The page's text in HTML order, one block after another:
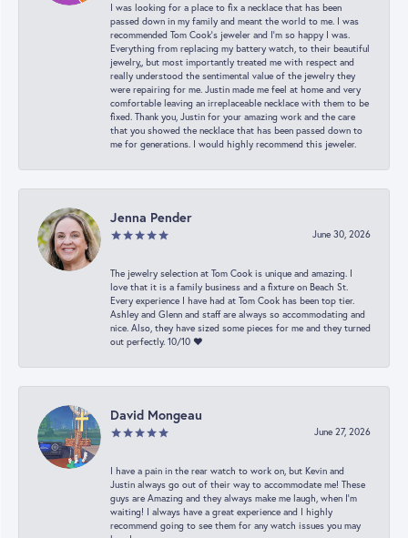
I was looking for a place to fix a necklace that has been
passed down in my family and meant the world to me. I was
recommended Tom Cook’s jeweler and I’m so happy I was.
Everything from replacing my battery watch, to their beautiful
jewelry,, but most importantly treated me with respect and
really understood the sentimental value of the jewelry they
were repairing for me. Justin made me feel at home and very
comfortable leaving an irreplaceable necklace with them to be
fixed. Thank you, Justin for your amazing work and the care
that you showed the necklace that has been passed down to
me for generations. I would highly recommend this jeweler.
Jenna Pender
June 30, 2026
The jewelry selection at Tom Cook is unique and amazing. I
love that it is a family business and a fixture on Beach St.
Every experience I have had at Tom Cook has been top tier.
Ashley and Glenn and staff are always so accommodating and
nice. Also, they have sized some pieces for me and they turned
out perfectly. 10/10 ❤️
David Mongeau
June 27, 2026
I have a pain in the rear watch to work on, but Kevin and
Justin always go out of their way to accommodate me! These
guys are Amazing and they always make me laugh, when I’m
waiting! I always have a great experience and I highly
recommend going to see them for any watch issues you may